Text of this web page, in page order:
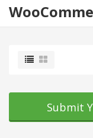
Submit